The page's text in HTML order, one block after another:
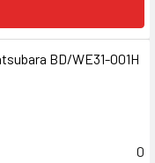
BD/WE31-001H
0